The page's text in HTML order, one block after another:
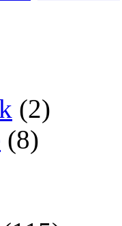
(2)
(8)